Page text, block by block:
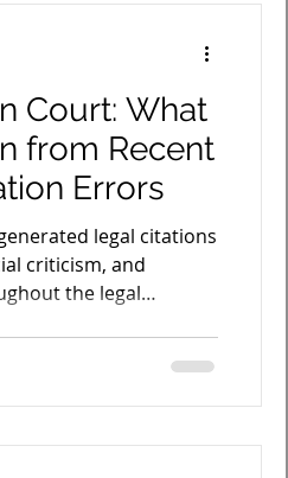
Court: What
from Recent
Errors
legal citations
criticism, and
the legal